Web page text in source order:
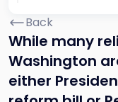
Back
While many
Washington
either